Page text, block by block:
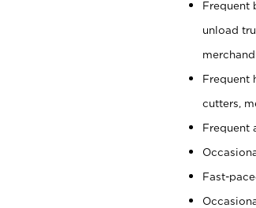
Frequent
unload
Frequent
cutters,
Frequent
Fast-